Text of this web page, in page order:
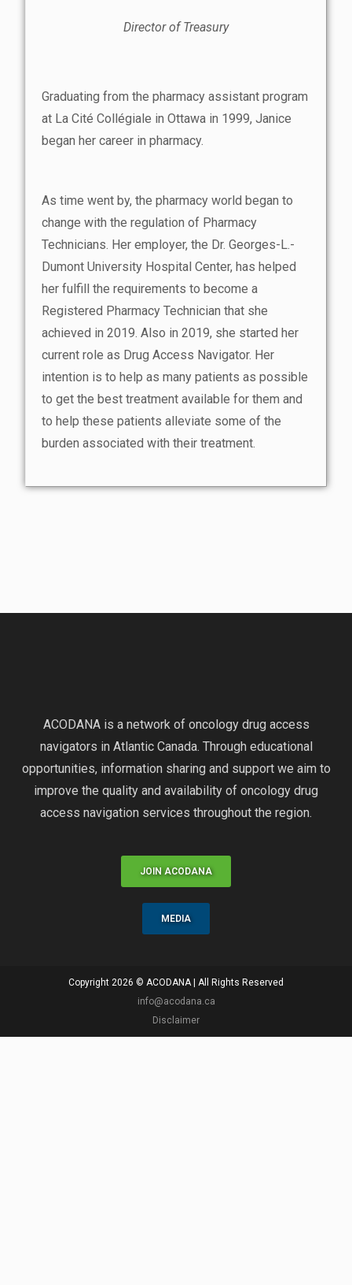
Director of Treasury
Graduating from the pharmacy assistant program
at La Cité Collégiale in Ottawa in 1999, Janice
began her career in pharmacy.
As time went by, the pharmacy world began to
change with the regulation of Pharmacy
Technicians. Her employer, the Dr. Georges-L.-
Dumont University Hospital Center, has helped
her fulfill the requirements to become a
Registered Pharmacy Technician that she
achieved in 2019. Also in 2019, she started her
current role as Drug Access Navigator. Her
intention is to help as many patients as possible
to get the best treatment available for them and
to help these patients alleviate some of the
burden associated with their treatment.
ACODANA is a network of oncology drug access
navigators in Atlantic Canada. Through educational
opportunities, information sharing and support we aim to
improve the quality and availability of oncology drug
access navigation services throughout the region.
JOIN ACODANA
MEDIA
Copyright 2026 © ACODANA | All Rights Reserved
info@acodana.ca
Disclaimer